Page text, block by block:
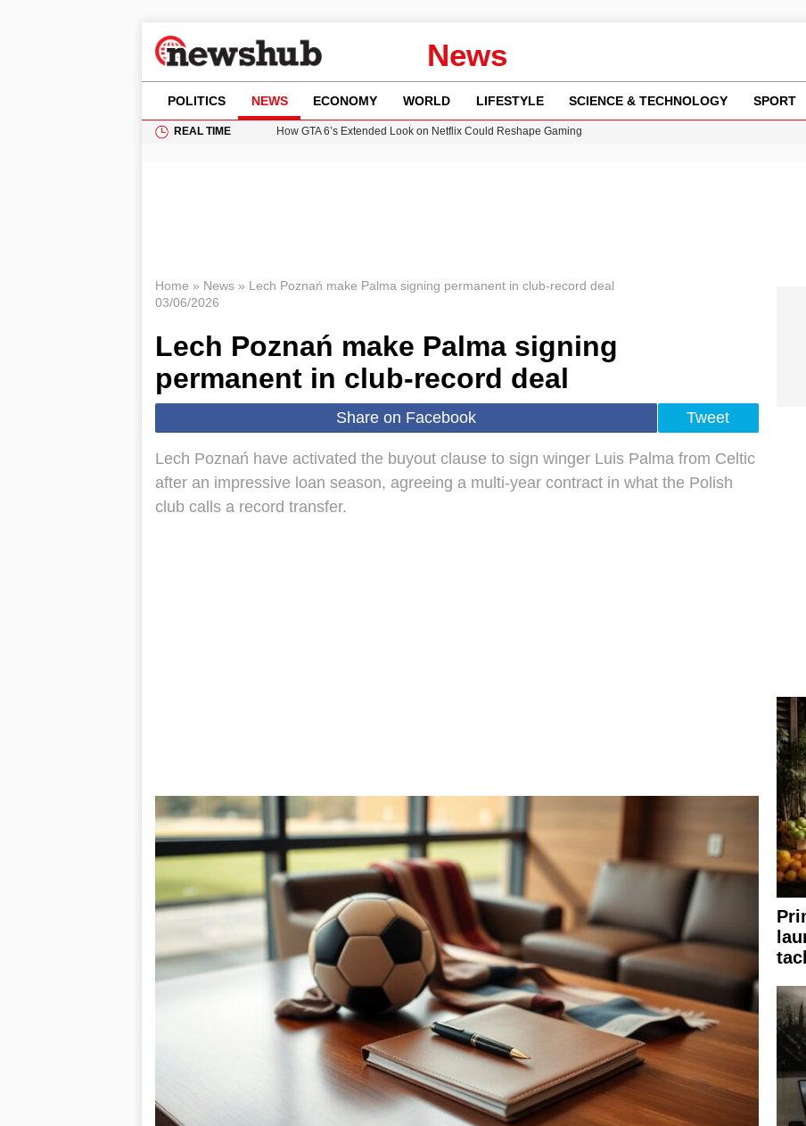
News
POLITICS NEWS ECONOMY WORLD LIFESTYLE SCIENCE & TECHNOLOGY SPORT
REAL TIME
How GTA 6’s Extended Look on Netflix Could Reshape Gaming
Home » News» Lech Poznań make Palma signing permanent in club-record deal
03/06/2026
Lech Poznań make Palma signing
permanent in club-record deal
Share on Facebook Tweet
Lech Poznań have activated the buyout clause to sign winger Luis Palma from Celtic
after an impressive loan season, agreeing a multi-year contract in what the Polish
club calls a record transfer.